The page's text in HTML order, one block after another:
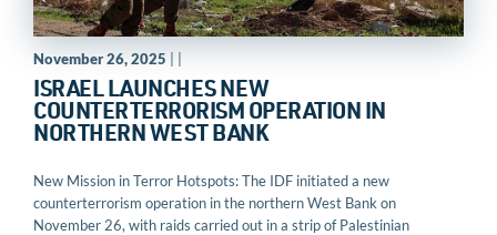
November 26, 2025
ISRAEL LAUNCHES NEW
COUNTERTERRORISM OPERATION IN
NORTHERN WEST BANK
New Mission in Terror Hotspots: The IDF initiated a new
counterterrorism operation in the northern West Bank on
November 26, with raids carried out in a strip of Palestinian